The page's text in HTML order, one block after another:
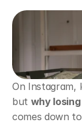
On Instagram,
but why
comes down